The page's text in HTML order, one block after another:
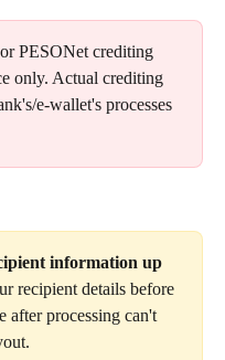
PESONet crediting
only. Actual crediting
e-wallet's processes
information up
recipient details before
after processing can't